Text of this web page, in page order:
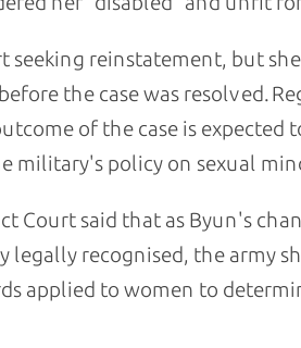
seeking reinstatement, but
the case was resolved.
of the case is expected
military's policy on sexual
Court said that as Byun's
legally recognised, the army
applied to women to